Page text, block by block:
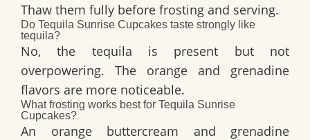
Thaw them fully before frosting and serving.
Do Tequila Sunrise Cupcakes taste strongly like
tequila?
No, the tequila is present but not
overpowering. The orange and grenadine
flavors are more noticeable.
What frosting works best for Tequila Sunrise
Cupcakes?
An orange buttercream and grenadine